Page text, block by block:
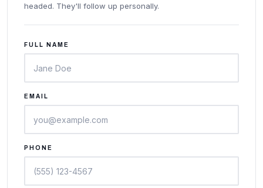
headed. They'll follow up personally.
FULL NAME
EMAIL
PHONE